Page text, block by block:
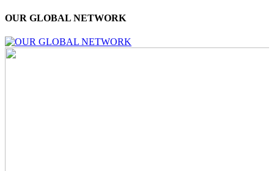
OUR GLOBAL NETWORK